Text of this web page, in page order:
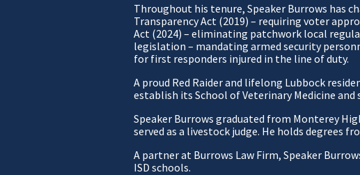
Throughout his tenure, Speaker Burrows has
Transparency Act (2019) – requiring voter
Act (2024) – eliminating patchwork local
legislation – mandating armed security
for first responders injured in the line of duty.
A proud Red Raider and lifelong Lubbock
establish its School of Veterinary Medicine
Speaker Burrows graduated from Monterey
served as a livestock judge. He holds degrees
A partner at Burrows Law Firm, Speaker
ISD schools.